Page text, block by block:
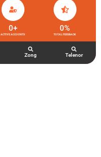
ACTIVE ACCOUNTS
0+
TOTAL FEEDBACK
0%
Zong Telenor